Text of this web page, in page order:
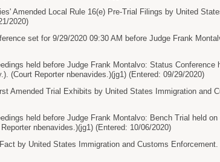
Amended Local Rule 16(e) Pre-Trial Filings by United
2020)
set for 9/29/2020 09:30 AM before Judge Frank
held before Judge Frank Montalvo: Status
(Court Reporter nbenavides.)(jg1) (Entered: 09/29/2020)
Amended Trial Exhibits by United States Immigration and
held before Judge Frank Montalvo: Bench Trial held
nbenavides.)(jg1) (Entered: 10/06/2020)
by United States Immigration and Customs